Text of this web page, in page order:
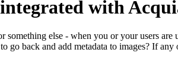
with
something else - when you or your users
go back and add metadata to images? If